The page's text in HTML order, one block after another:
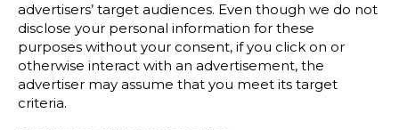
advertisers’ target audiences. Even though we do not
disclose your personal information for these
purposes without your consent, if you click on or
otherwise interact with an advertisement, the
advertiser may assume that you meet its target
criteria.